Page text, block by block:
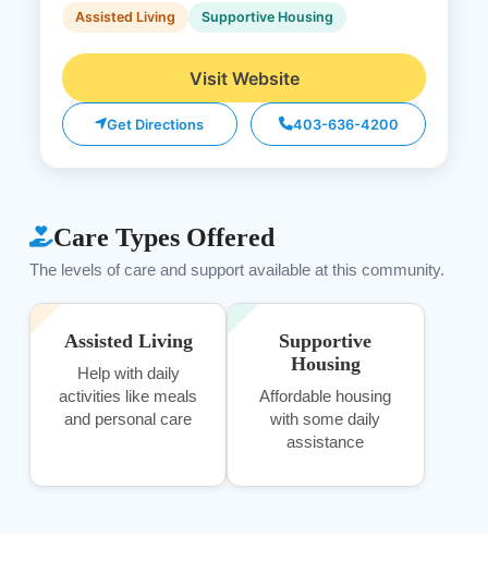
Assisted Living Supportive Housing
Visit Website
Get Directions 403-636-4200
Care Types Offered
The levels of care and support available at this community.
Assisted Living
Help with daily
activities like meals
and personal care
Supportive
Housing
Affordable housing
with some daily
assistance